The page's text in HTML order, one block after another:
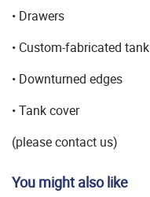
• Drawers
• Custom-fabricated tank
• Downturned edges
• Tank cover
(please contact us)
You might also like